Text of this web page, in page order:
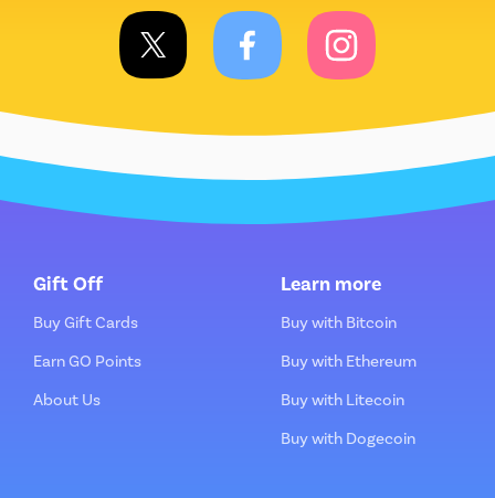
Gift Off
Buy Gift Cards
Earn GO Points
About Us
Learn more
Buy with Bitcoin
Buy with Ethereum
Buy with Litecoin
Buy with Dogecoin